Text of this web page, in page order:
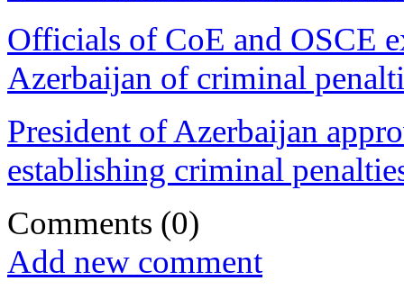
Officials of CoE and OSCE
Azerbaijan of criminal
President of Azerbaijan
establishing criminal
Comments (0)
Add new comment